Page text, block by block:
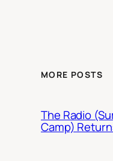
MORE POSTS
The Radio
Camp)